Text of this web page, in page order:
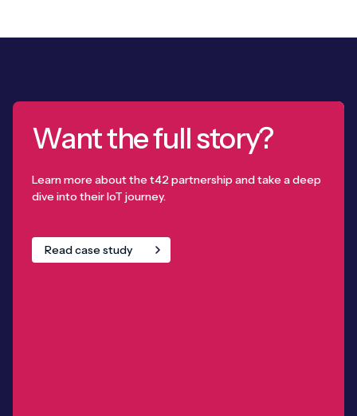
Want the full story?
Learn more about the t42 partnership and take a deep
dive into their IoT journey.
Read case study